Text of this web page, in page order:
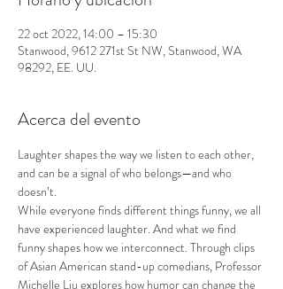
22 oct 2022, 14:00 – 15:30
Stanwood, 9612 271st St NW, Stanwood, WA
98292, EE. UU.
Acerca del evento
Laughter shapes the way we listen to each other,
and can be a signal of who belongs—and who
doesn’t.
While everyone finds different things funny, we all
have experienced laughter. And what we find
funny shapes how we interconnect. Through clips
of Asian American stand-up comedians, Professor
Michelle Liu explores how humor can change the